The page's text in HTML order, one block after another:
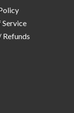
Service
Refunds